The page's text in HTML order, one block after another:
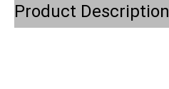
Product Description